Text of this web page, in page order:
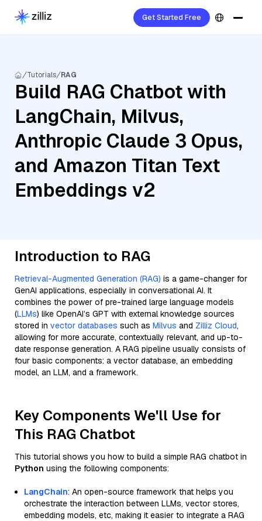
Get Started Free
Tutorials RAG
Build RAG Chatbot with
LangChain, Milvus,
Anthropic Claude 3 Opus,
and Amazon Titan Text
Embeddings v2
Introduction to RAG
Retrieval-Augmented Generation (RAG) is a game-changer for
GenAI applications, especially in conversational AI. It
combines the power of pre-trained large language models
(LLMs) like OpenAI’s GPT with external knowledge sources
stored in vector databases such as Milvus and Zilliz Cloud,
allowing for more accurate, contextually relevant, and up-to-
date response generation. A RAG pipeline usually consists of
four basic components: a vector database, an embedding
model, an LLM, and a framework.
Key Components We'll Use for
This RAG Chatbot
This tutorial shows you how to build a simple RAG chatbot in
Python using the following components:
LangChain: An open-source framework that helps you
orchestrate the interaction between LLMs, vector stores,
embedding models, etc, making it easier to integrate a RAG